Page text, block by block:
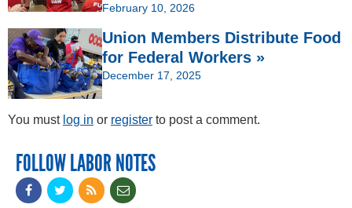
February 10, 2026
Union Members Distribute Food
for Federal Workers »
December 17, 2025
You must log in or register to post a comment.
FOLLOW LABOR NOTES